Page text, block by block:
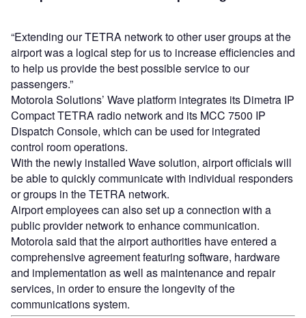
“Extending our TETRA network to other user groups at the
airport was a logical step for us to increase efficiencies and
to help us provide the best possible service to our
passengers.”
Motorola Solutions’ Wave platform integrates its Dimetra IP
Compact TETRA radio network and its MCC 7500 IP
Dispatch Console, which can be used for integrated
control room operations.
With the newly installed Wave solution, airport officials will
be able to quickly communicate with individual responders
or groups in the TETRA network.
Airport employees can also set up a connection with a
public provider network to enhance communication.
Motorola said that the airport authorities have entered a
comprehensive agreement featuring software, hardware
and implementation as well as maintenance and repair
services, in order to ensure the longevity of the
communications system.